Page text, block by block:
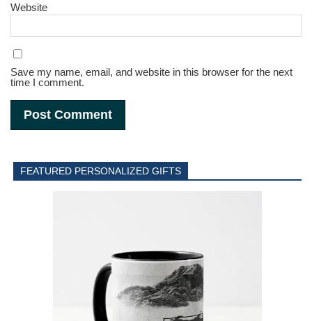
Website
Save my name, email, and website in this browser for the next
time I comment.
FEATURED PERSONALIZED GIFTS